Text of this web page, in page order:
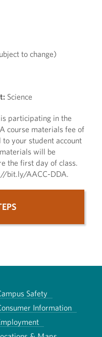
to change)
Science
participating in the
course materials fee of
your student account
will be
the first day of class.
bit.ly/AACC-DDA.
Safety
Information